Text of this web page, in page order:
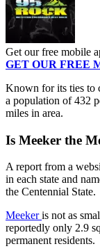
Get our free mobile
GET OUR FREE
Known for its ties to
a population of 432
miles in area.
Is Meeker the
A report from a
in each state and
the Centennial State.
Meekeris not as
reportedly only 2.9
permanent residents.